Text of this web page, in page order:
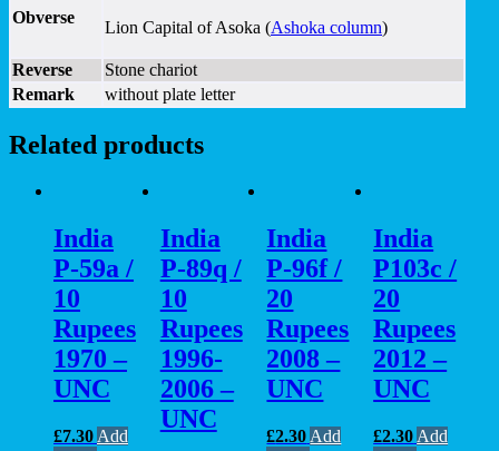
Obverse
Lion Capital of Asoka (Ashoka column)
Reverse
Stone chariot
Remark
without plate letter
Related products
India
P-59a /
10
Rupees
1970 –
UNC
£7.30 Add
India
P-89q /
10
Rupees
1996-
2006 –
UNC
India
P-96f /
20
Rupees
2008 –
UNC
£2.30 Add
India
P103c /
20
Rupees
2012 –
UNC
£2.30 Add